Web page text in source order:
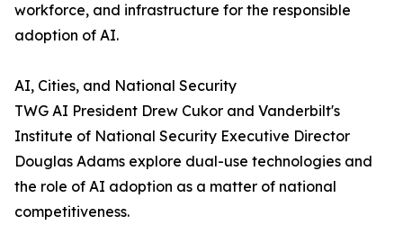
workforce, and infrastructure for the responsible
adoption of AI.
AI, Cities, and National Security
TWG AI President Drew Cukor and Vanderbilt's
Institute of National Security Executive Director
Douglas Adams explore dual-use technologies and
the role of AI adoption as a matter of national
competitiveness.